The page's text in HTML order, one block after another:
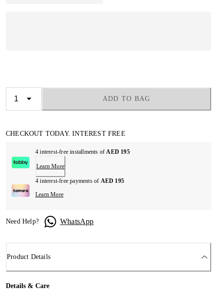
ADD TO BAG
CHECKOUT TODAY. INTEREST FREE
4 interest-free installments ofAED 195
Learn More
4 interest-free payments of AED 195
Learn More
Need Help? WhatsApp
Product Details
Details & Care